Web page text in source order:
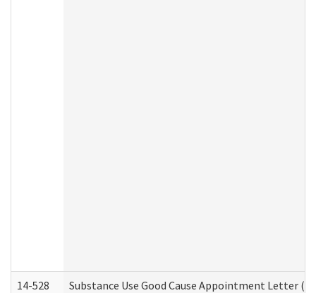
14-528 Substance Use Good Cause Appointment Letter